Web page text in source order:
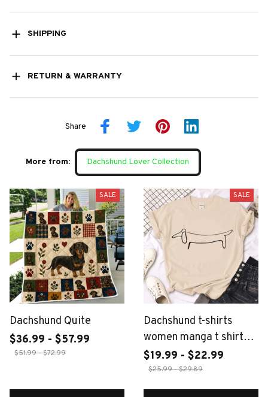
SHIPPING
RETURN & WARRANTY
Share
More from: Dachshund Lover Collection
SALE
Dachshund Quite
$36.99 - $57.99
$51.99 - $72.99
SALE
Dachshund t-shirts
women manga t shirt
female funny y2k
2000s clothing
$19.99 - $22.99
$25.99 - $29.89